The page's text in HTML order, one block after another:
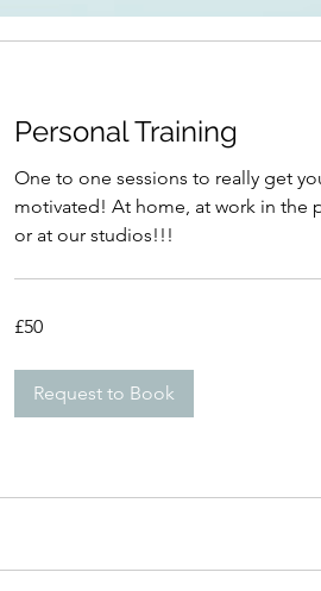
Personal Training
One to one sessions to really get
motivated! At home, at work in the
or at our studios!!!
British
£50
Request to Book